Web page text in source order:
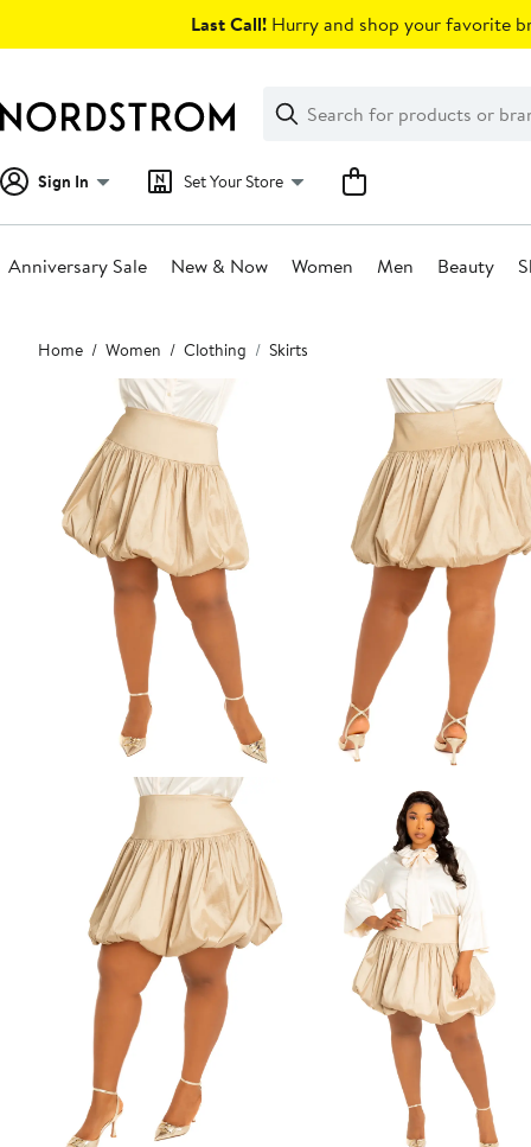
Last Call! Hurry and shop your favorite
Search
Clear
Clear
Search
Sign In Set Your Store
Anniversary Sale New & Now Women Men Beauty
Main
content
Home Women Clothing Skirts